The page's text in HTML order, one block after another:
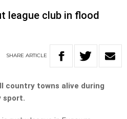
league club in flood
SHARE ARTICLE
country towns alive during
sport.